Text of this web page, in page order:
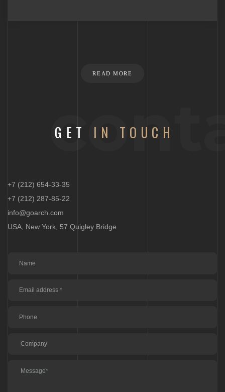
READ MORE
GET IN TOUCH
+7 (212) 654-33-35
+7 (212) 287-85-22
info@goarch.com
USA, New York, 57 Quigley Bridge